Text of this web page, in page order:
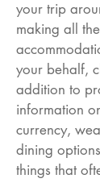
your trip
making all
your behalf,
addition to
information
currency,
dining
things that